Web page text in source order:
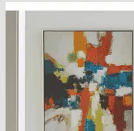
Sale
About